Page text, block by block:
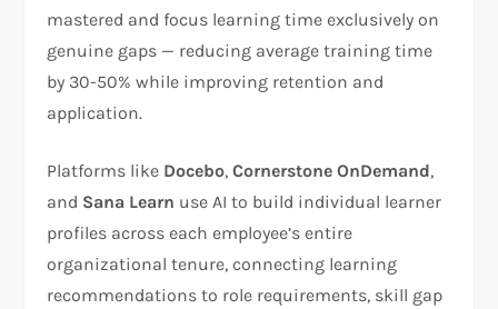
mastered and focus learning time exclusively on
genuine gaps — reducing average training time
by 30-50% while improving retention and
application.
Platforms like Docebo,Cornerstone OnDemand,
and Sana Learn use AI to build individual learner
profiles across each employee’s entire
organizational tenure, connecting learning
recommendations to role requirements, skill gap